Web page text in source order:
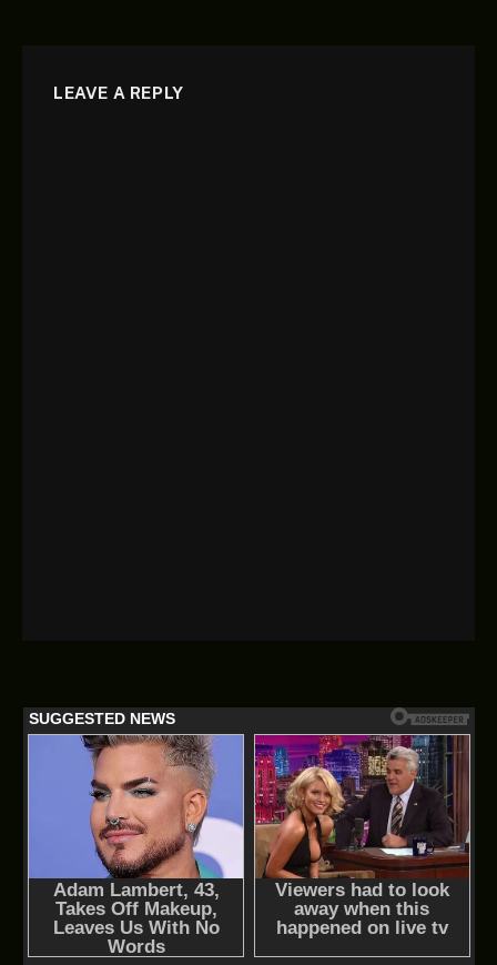
LEAVE A REPLY